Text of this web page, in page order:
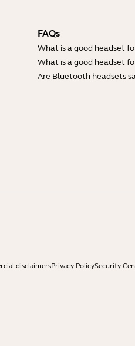
FAQs
What is a good headset
What is a good headset
Are Bluetooth headsets
disclaimersPrivacy PolicySecurity